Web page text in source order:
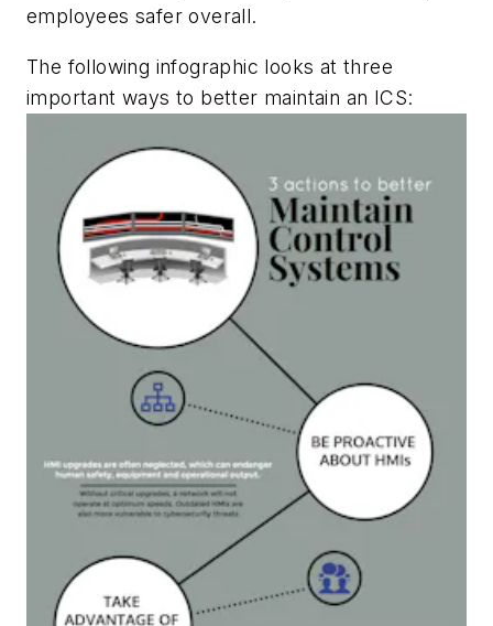
employees safer overall.
The following infographic looks at three
important ways to better maintain an ICS: